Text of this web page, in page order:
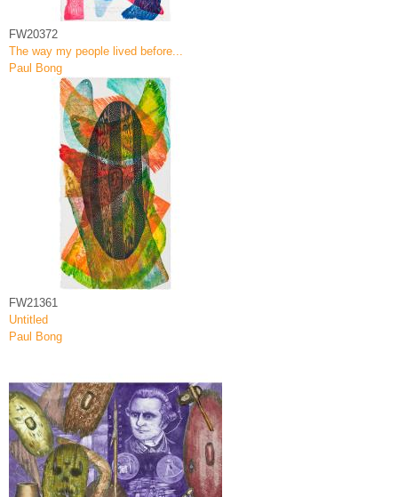
FW20372
The way my people lived before...
Paul Bong
FW21361
Untitled
Paul Bong